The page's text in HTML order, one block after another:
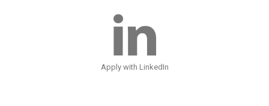
Apply with LinkedIn